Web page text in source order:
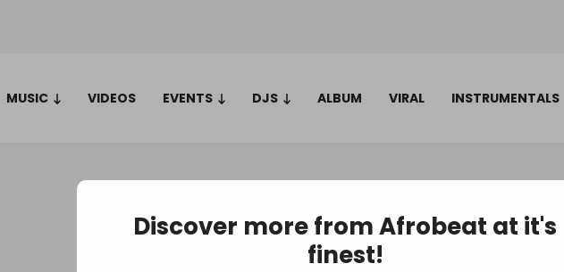
MUSIC VIDEOS EVENTS DJS ALBUM VIRAL INSTRUMENTALS
Discover more from Afrobeat at it's
finest!